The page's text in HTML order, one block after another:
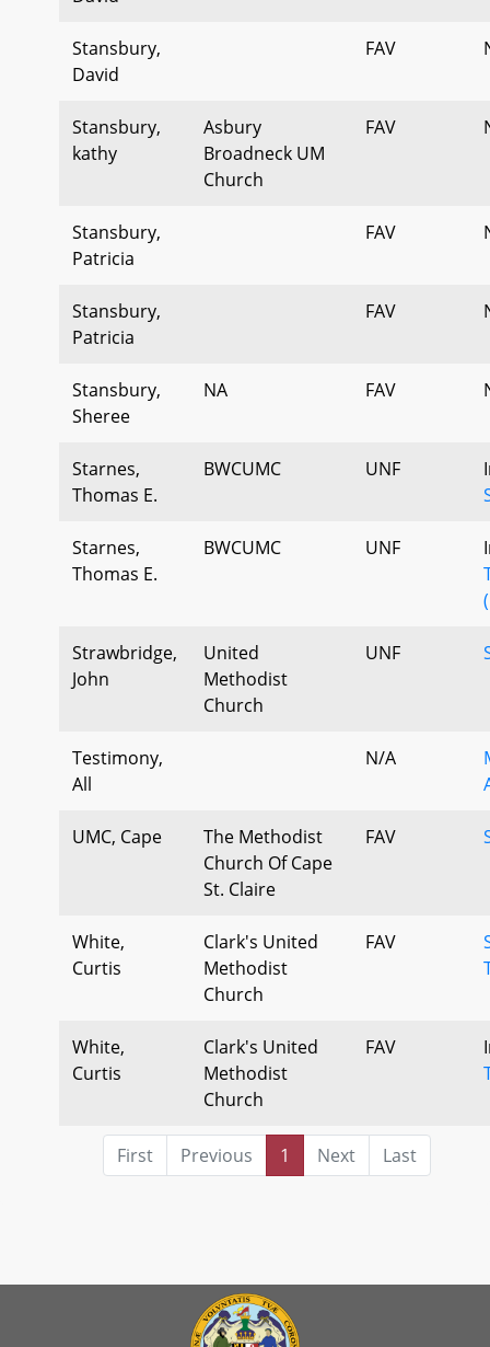
Stansbury,
David
FAV
Stansbury,
kathy
Asbury
Broadneck UM
Church
FAV
Stansbury,
Patricia
FAV
Stansbury,
Patricia
FAV
Stansbury,
Sheree
NA FAV
Starnes,
Thomas E.
BWCUMC UNF
Starnes,
Thomas E.
BWCUMC UNF
Strawbridge,
John
United
Methodist
Church
UNF
Testimony,
All
N/A
UMC, Cape
The Methodist
Church Of Cape
St. Claire
FAV
White,
Curtis
Clark's United
Methodist
Church
FAV
White,
Curtis
Clark's United
Methodist
Church
FAV
First Previous 1 Next Last